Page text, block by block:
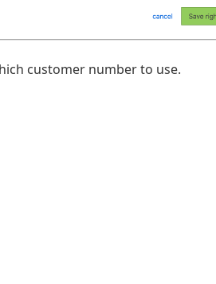
customer number to use.